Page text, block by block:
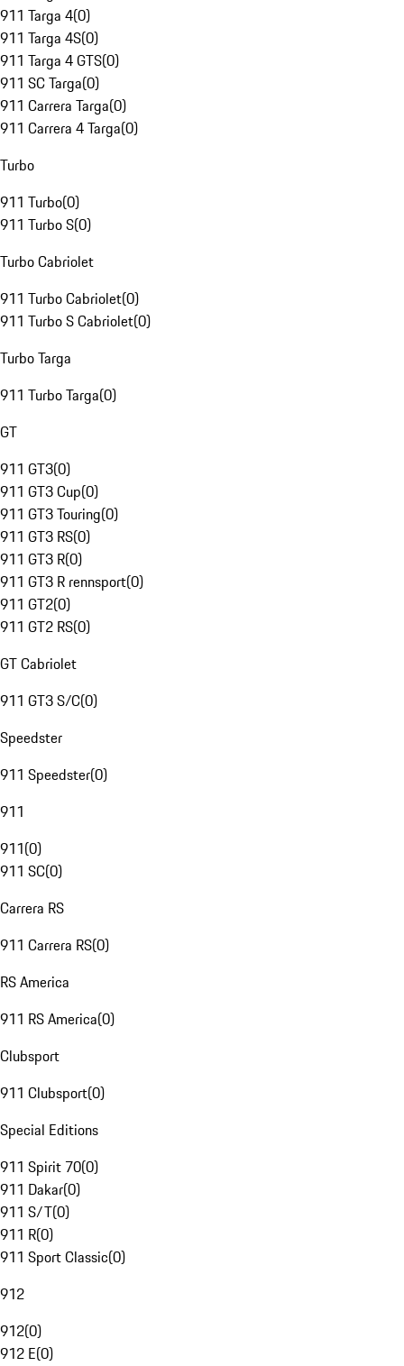
911 Targa 4(0)
911 Targa 4S(0)
911 Targa 4 GTS(0)
911 SC Targa(0)
911 Carrera Targa(0)
911 Carrera 4 Targa(0)
Turbo
911 Turbo(0)
911 Turbo S(0)
Turbo Cabriolet
911 Turbo Cabriolet(0)
911 Turbo S Cabriolet(0)
Turbo Targa
911 Turbo Targa(0)
GT
911 GT3(0)
911 GT3 Cup(0)
911 GT3 Touring(0)
911 GT3 RS(0)
911 GT3 R(0)
911 GT3 R rennsport(0)
911 GT2(0)
911 GT2 RS(0)
GT Cabriolet
911 GT3 S/C(0)
Speedster
911 Speedster(0)
911
911(0)
911 SC(0)
Carrera RS
911 Carrera RS(0)
RS America
911 RS America(0)
Clubsport
911 Clubsport(0)
Special Editions
911 Spirit 70(0)
911 Dakar(0)
911 S/T(0)
911 R(0)
911 Sport Classic(0)
912
912(0)
912 E(0)